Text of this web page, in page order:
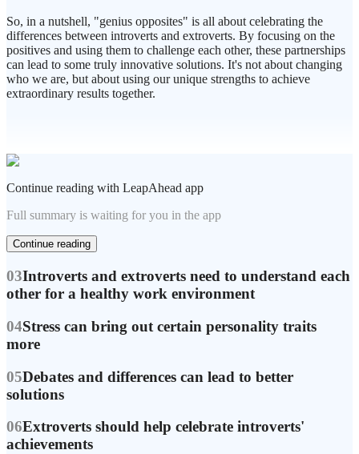
So, in a nutshell, "genius opposites" is all about celebrating the
differences between introverts and extroverts. By focusing on the
positives and using them to challenge each other, these partnerships
can lead to some truly innovative solutions. It's not about changing
who we are, but about using our unique strengths to achieve
extraordinary results together.
Continue reading with LeapAhead app
Full summary is waiting for you in the app
Continue reading
03Introverts and extroverts need to understand each
other for a healthy work environment
04Stress can bring out certain personality traits
more
05Debates and differences can lead to better
solutions
06Extroverts should help celebrate introverts'
achievements